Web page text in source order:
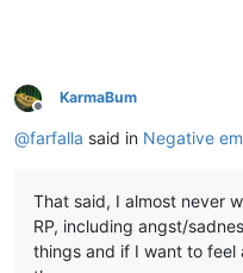
Offline
KarmaBum
@farfalla said in Negative
That said, I almost never
RP, including angst/
things and if I want to